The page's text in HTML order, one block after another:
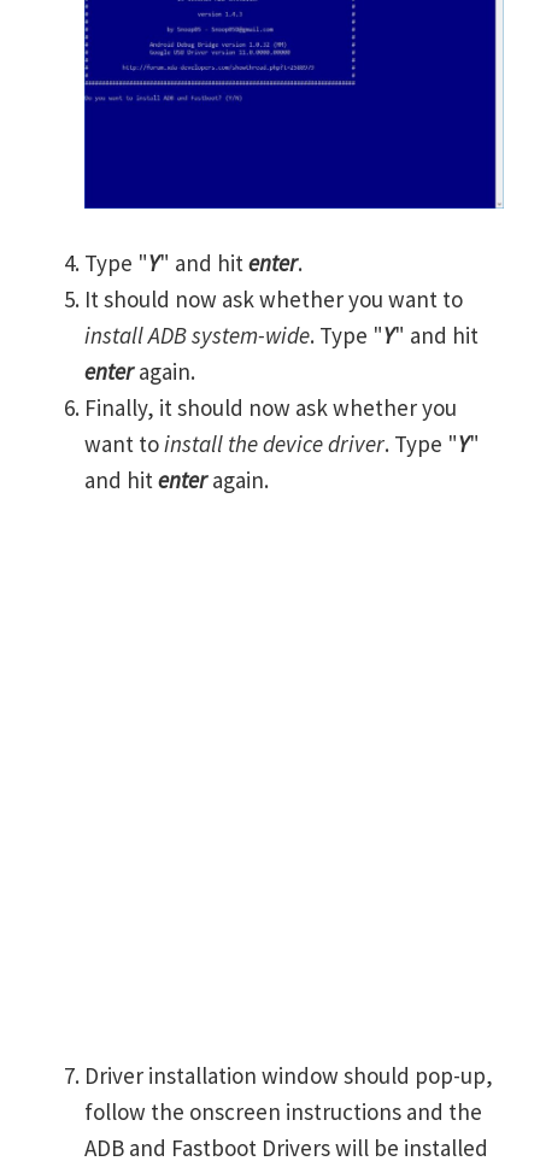
Type "Y" and hit enter.
It should now ask whether you want to
install ADB system-wide. Type "Y" and hit
enteragain.
Finally, it should now ask whether you
want toinstall the device driver. Type "Y"
and hit enteragain.
Driver installation window should pop-up,
follow the onscreen instructions and the
ADB and Fastboot Drivers will be installed